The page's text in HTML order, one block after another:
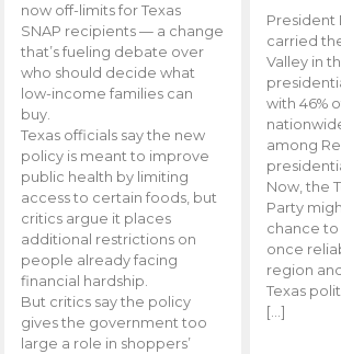
now off-limits for Texas
SNAP recipients — a change
that’s fueling debate over
who should decide what
low-income families can
buy.
Texas officials say the new
policy is meant to improve
public health by limiting
access to certain foods, but
critics argue it places
additional restrictions on
people already facing
financial hardship.
But critics say the policy
gives the government too
large a role in shoppers’
President
carried
Valley in
with 46%
among
Now, the
Party
chance
once
region
Texas
[…]